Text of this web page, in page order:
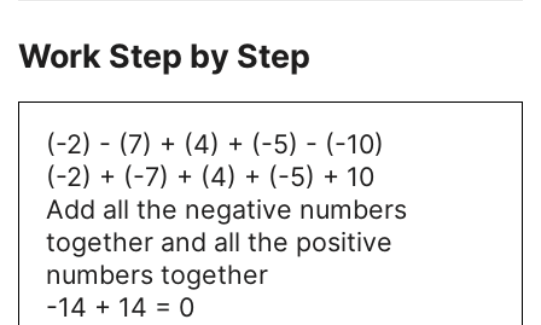
Work Step by Step
(-2) - (7) + (4) + (-5) - (-10)
(-2) + (-7) + (4) + (-5) + 10
Add all the negative numbers
together and all the positive
numbers together
-14 + 14 = 0